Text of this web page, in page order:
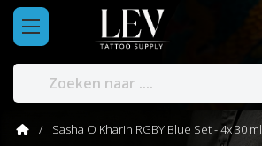
Sasha O Kharin RGBY Blue Set - 4x 30 ml